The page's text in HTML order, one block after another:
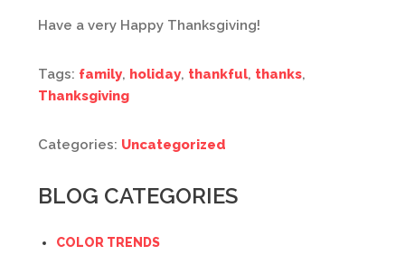
Have a very Happy Thanksgiving!
Tags: family, holiday, thankful, thanks,
Thanksgiving
Categories: Uncategorized
BLOG CATEGORIES
COLOR TRENDS